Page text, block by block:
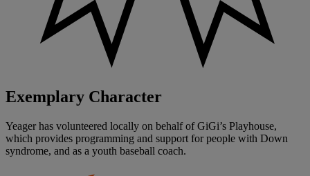
Exemplary Character
Yeager has volunteered locally on behalf of GiGi’s Playhouse,
which provides programming and support for people with Down
syndrome, and as a youth baseball coach.